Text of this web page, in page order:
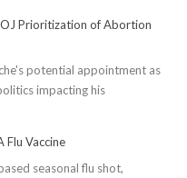
Prioritization of Abortion
potential appointment as
impacting his
Flu Vaccine
seasonal flu shot,